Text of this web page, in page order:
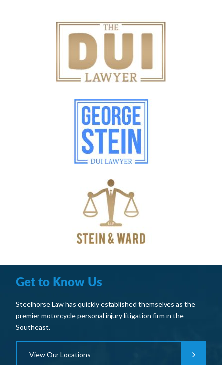
Get to Know Us
Steelhorse Law has quickly established themselves as the
premier motorcycle personal injury litigation firm in the
Southeast.
View Our Locations